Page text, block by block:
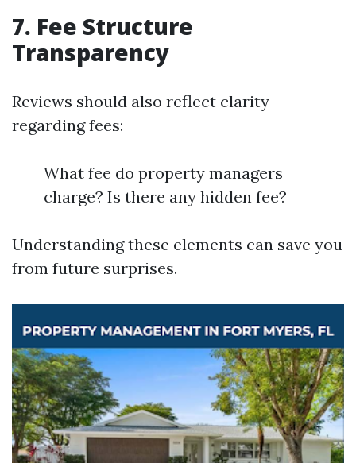
7. Fee Structure
Transparency
Reviews should also reflect clarity
regarding fees:
What fee do property managers
charge? Is there any hidden fee?
Understanding these elements can save you
from future surprises.